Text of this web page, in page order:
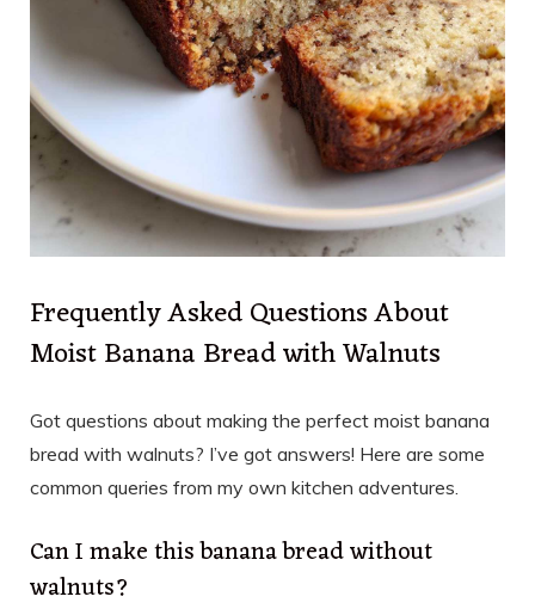
Frequently Asked Questions About
Moist Banana Bread with Walnuts
Got questions about making the perfect moist banana
bread with walnuts? I’ve got answers! Here are some
common queries from my own kitchen adventures.
Can I make this banana bread without
walnuts?